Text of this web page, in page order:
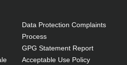
Data Protection Complaints
Process
GPG Statement Report
Acceptable Use Policy